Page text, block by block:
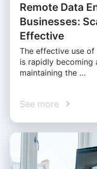
Remote Data
Businesses:
Effective
The effective use
is rapidly
maintaining the …
See more